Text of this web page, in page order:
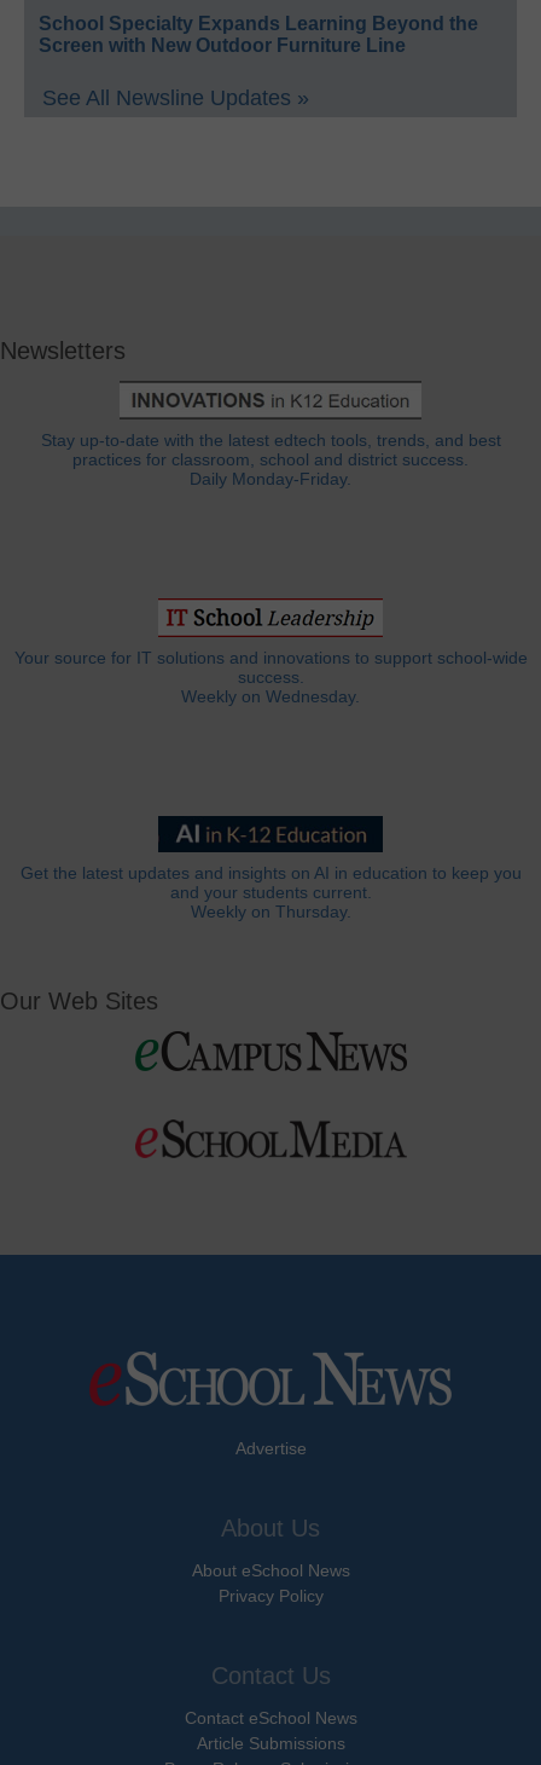
School Specialty Expands Learning Beyond the
Screen with New Outdoor Furniture Line
See All Newsline Updates »
Newsletters
Stay up-to-date with the latest edtech tools, trends, and best
practices for classroom, school and district success.
Daily Monday-Friday.
Your source for IT solutions and innovations to support school-wide
success.
Weekly on Wednesday.
Get the latest updates and insights on AI in education to keep you
and your students current.
Weekly on Thursday.
Our Web Sites
Advertise
About Us
About eSchool News
Privacy Policy
Contact Us
Contact eSchool News
Article Submissions